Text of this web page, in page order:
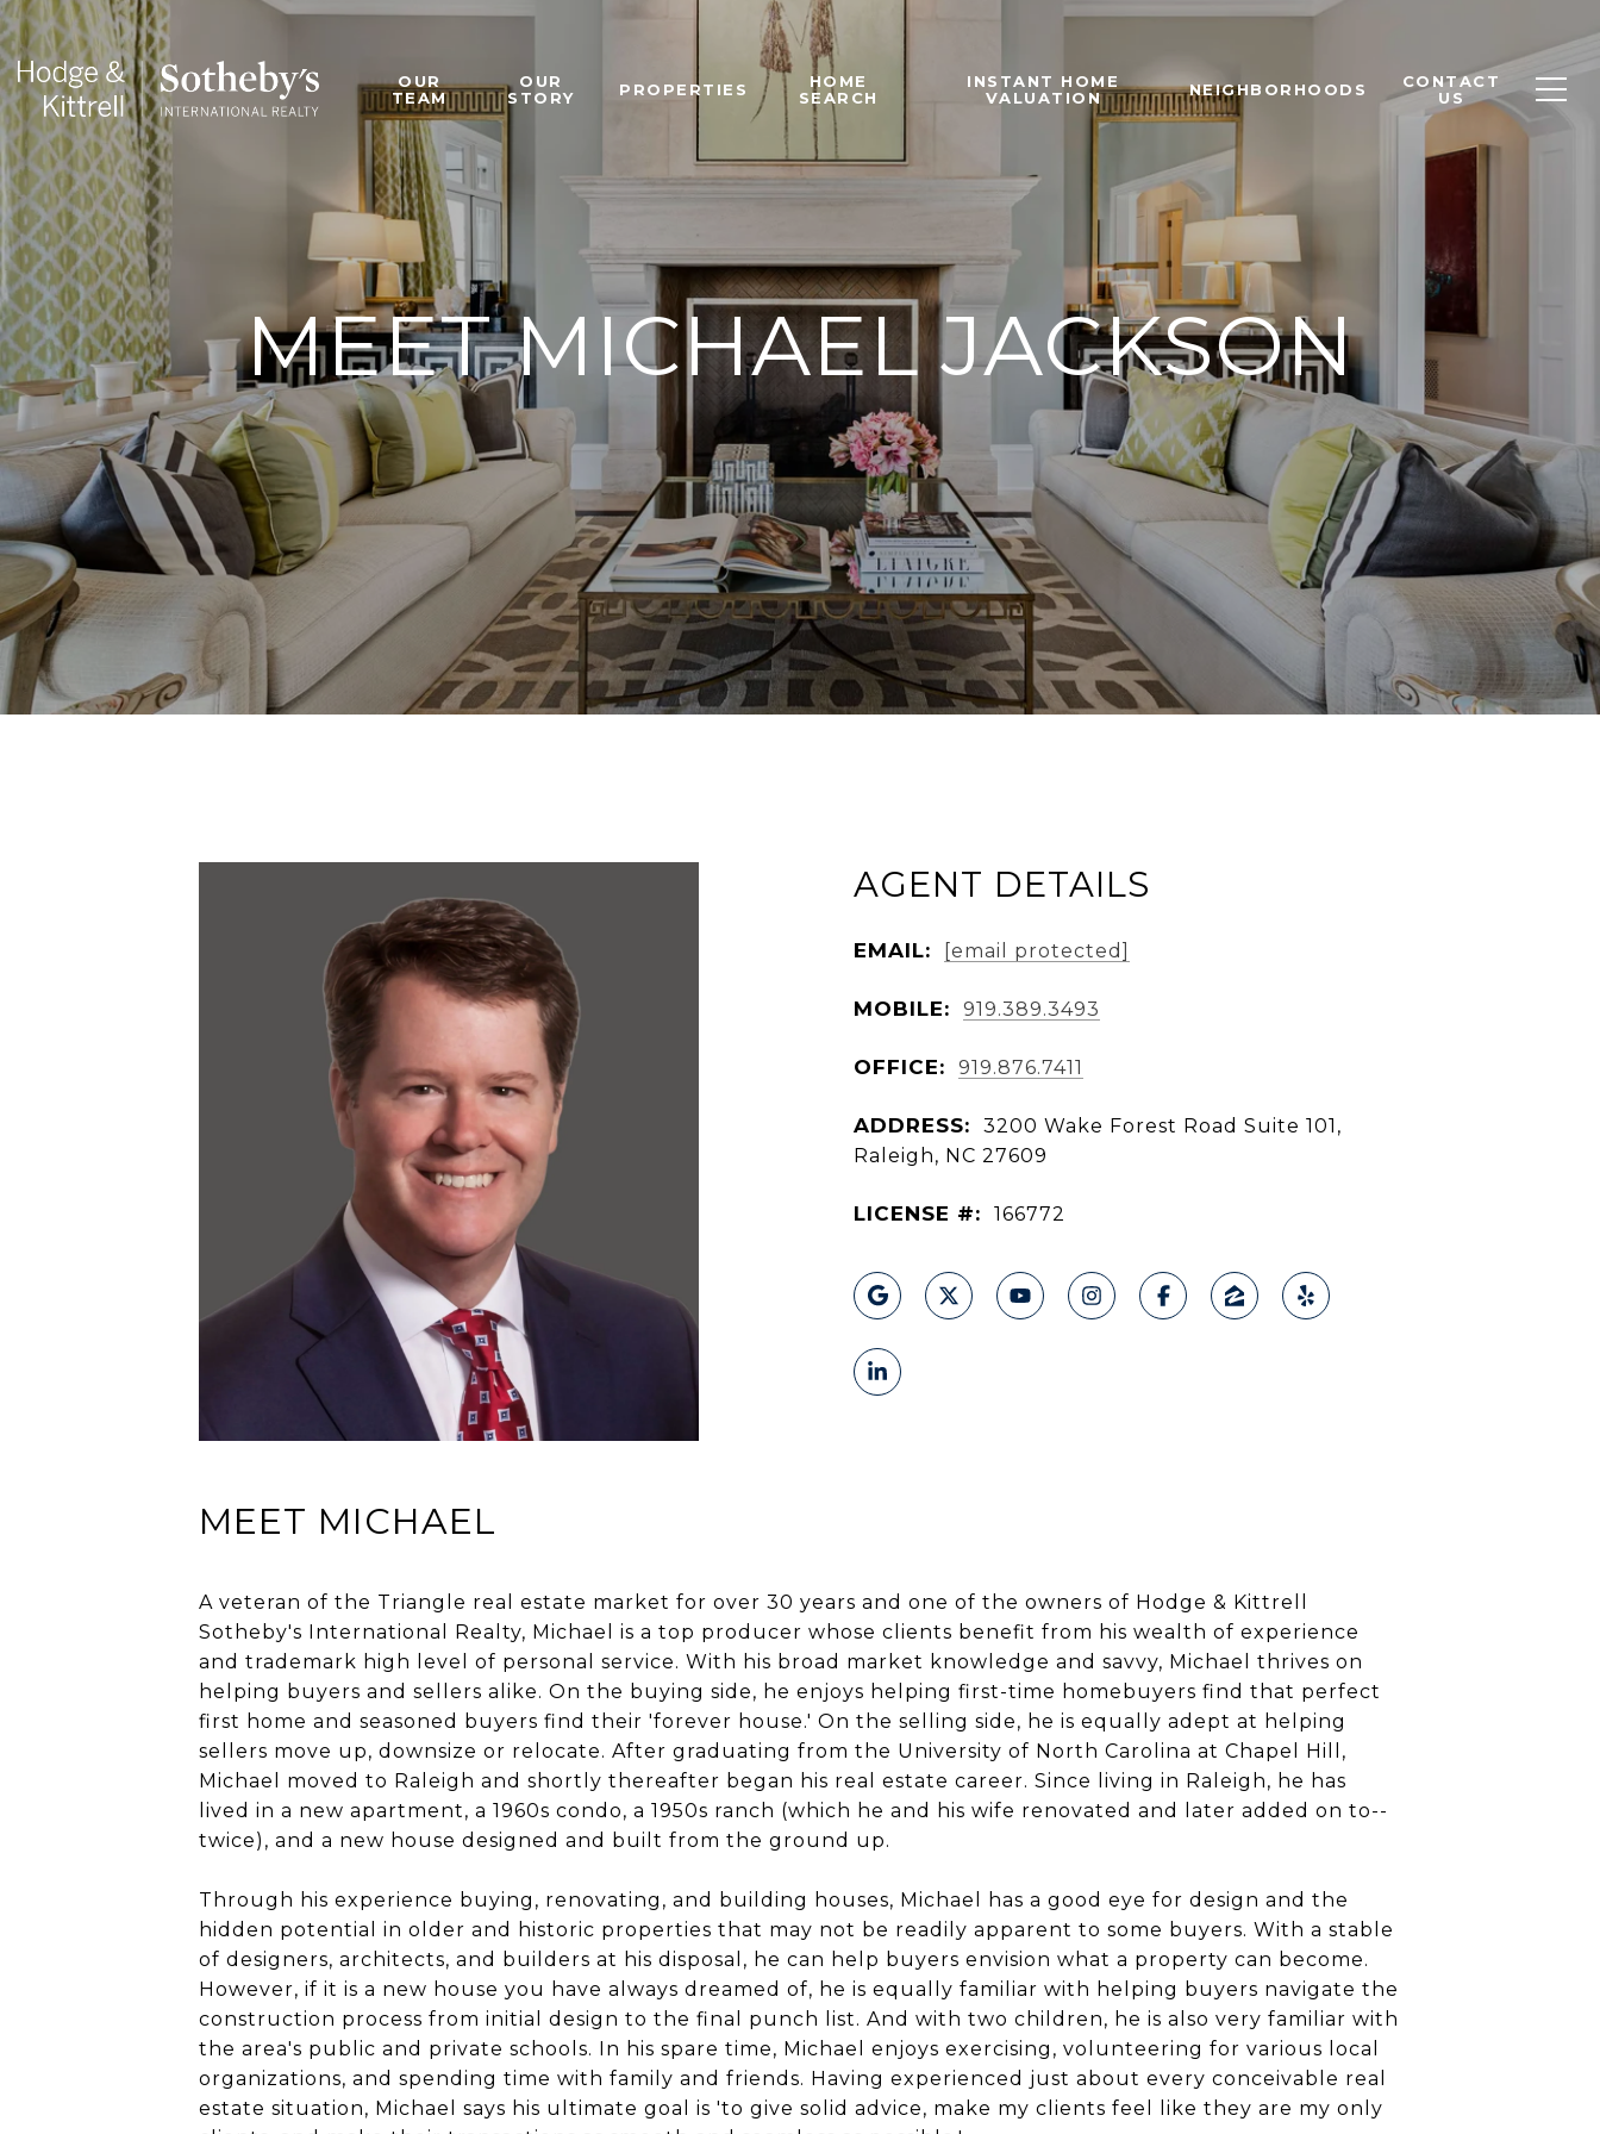
OUR
TEAM
OUR
STORY
PROPERTIES
HOME
SEARCH
INSTANT HOME
VALUATION
NEIGHBORHOODS
CONTACT
US
MEET MICHAEL JACKSON
AGENT DETAILS
EMAIL: [email protected]
MOBILE: 919.389.3493
OFFICE: 919.876.7411
ADDRESS:
3200 Wake Forest Road Suite 101,
Raleigh, NC 27609
LICENSE #: 166772
MEET MICHAEL
A veteran of the Triangle real estate market for over 30 years and one of the owners of Hodge & Kittrell
Sotheby's International Realty, Michael is a top producer whose clients benefit from his wealth of experience
and trademark high level of personal service. With his broad market knowledge and savvy, Michael thrives on
helping buyers and sellers alike. On the buying side, he enjoys helping first-time homebuyers find that perfect
first home and seasoned buyers find their 'forever house.' On the selling side, he is equally adept at helping
sellers move up, downsize or relocate. After graduating from the University of North Carolina at Chapel Hill,
Michael moved to Raleigh and shortly thereafter began his real estate career. Since living in Raleigh, he has
lived in a new apartment, a 1960s condo, a 1950s ranch (which he and his wife renovated and later added on to--
twice), and a new house designed and built from the ground up.
Through his experience buying, renovating, and building houses, Michael has a good eye for design and the
hidden potential in older and historic properties that may not be readily apparent to some buyers. With a stable
of designers, architects, and builders at his disposal, he can help buyers envision what a property can become.
However, if it is a new house you have always dreamed of, he is equally familiar with helping buyers navigate the
construction process from initial design to the final punch list. And with two children, he is also very familiar with
the area's public and private schools. In his spare time, Michael enjoys exercising, volunteering for various local
organizations, and spending time with family and friends. Having experienced just about every conceivable real
estate situation, Michael says his ultimate goal is 'to give solid advice, make my clients feel like they are my only